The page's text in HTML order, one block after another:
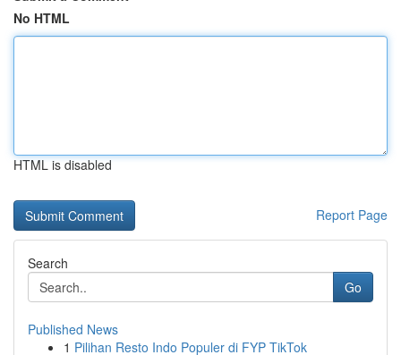
No HTML
HTML is disabled
Report Page
Search
Go
Published News
1 Pilihan Resto Indo Populer di FYP TikTok